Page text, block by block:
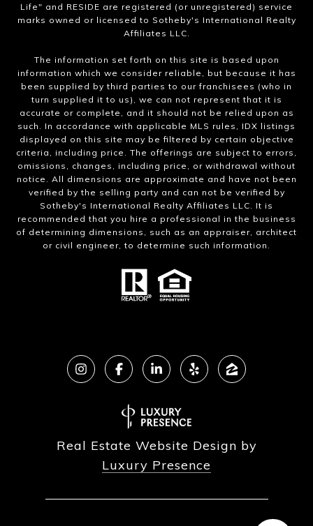
Life" and RESIDE are registered (or unregistered) service
marks owned or licensed to Sotheby's International Realty
Affiliates LLC.
The information set forth on this site is based upon
information which we consider reliable, but because it has
been supplied by third parties to our franchisees (who in
turn supplied it to us), we can not represent that it is
accurate or complete, and it should not be relied upon as
such. In accordance with applicable MLS rules, IDX listings
displayed on this site may be filtered by certain objective
criteria, including price. The offerings are subject to errors,
omissions, changes, including price, or withdrawal without
notice. All dimensions are approximate and have not been
verified by the selling party and can not be verified by
Sotheby's International Realty Affiliates LLC. It is
recommended that you hire a professional in the business
of determining dimensions, such as an appraiser, architect
or civil engineer, to determine such information.
Real Estate Website Design by
Luxury Presence